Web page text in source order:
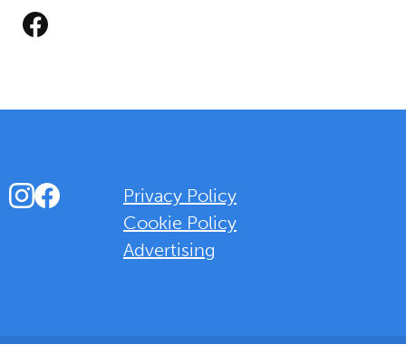
Facebook
Instagram
Facebook
Privacy Policy
Cookie Policy
Advertising
Background Overlay Colour